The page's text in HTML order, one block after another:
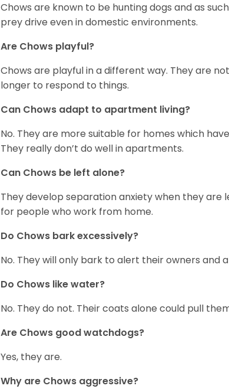
Chows are known to be hunting dogs and as
prey drive even in domestic environments.
Are Chows playful?
Chows are playful in a different way. They are
longer to respond to things.
Can Chows adapt to apartment living?
No. They are more suitable for homes which
They really don’t do well in apartments.
Can Chows be left alone?
They develop separation anxiety when they are
for people who work from home.
Do Chows bark excessively?
No. They will only bark to alert their owners
Do Chows like water?
No. They do not. Their coats alone could pull
Are Chows good watchdogs?
Yes, they are.
Why are Chows aggressive?